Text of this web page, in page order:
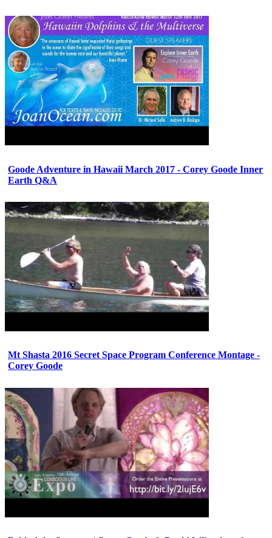
Goode Adventure in Hawaii March 2017 - Corey Goode Inner
Earth Q&A
Mt Shasta 2016 Secret Space Program Conference Montage -
Corey Goode